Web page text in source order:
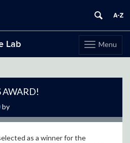
Toggle
navigation
Menu
Lab
AWARD!
by
as a winner for the